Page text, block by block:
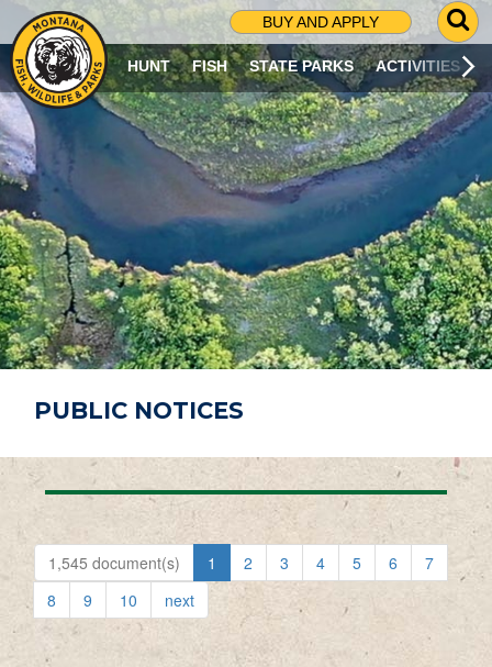
BUY AND APPLY
G
O
T
O
S
R
C
H
P
A
G
E
HUNT FISH STATE PARKS ACTIVITIES
PUBLIC NOTICES
1,545 document(s) 1 2 3 4 5 6
7
8
9 10 next